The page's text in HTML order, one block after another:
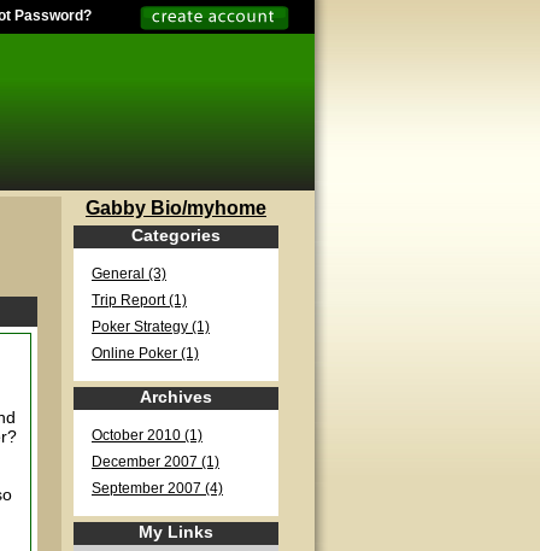
Password?
Gabby Bio/myhome
Categories
General (3)
Trip Report (1)
Poker Strategy (1)
Online Poker (1)
Archives
October 2010 (1)
December 2007 (1)
September 2007 (4)
My Links